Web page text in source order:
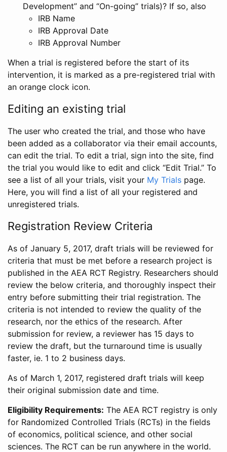
Development” and “On-going” trials)? If so, also
IRB Name
IRB Approval Date
IRB Approval Number
When a trial is registered before the start of its
intervention, it is marked as a pre-registered trial with
an orange clock icon.
Editing an existing trial
The user who created the trial, and those who have
been added as a collaborator via their email accounts,
can edit the trial. To edit a trial, sign into the site, find
the trial you would like to edit and click “Edit Trial.” To
see a list of all your trials, visit your My Trials page.
Here, you will find a list of all your registered and
unregistered trials.
Registration Review Criteria
As of January 5, 2017, draft trials will be reviewed for
criteria that must be met before a research project is
published in the AEA RCT Registry. Researchers should
review the below criteria, and thoroughly inspect their
entry before submitting their trial registration. The
criteria is not intended to review the quality of the
research, nor the ethics of the research. After
submission for review, a reviewer has 15 days to
review the draft, but the turnaround time is usually
faster, ie. 1 to 2 business days.
As of March 1, 2017, registered draft trials will keep
their original submission date and time.
Eligibility Requirements: The AEA RCT registry is only
for Randomized Controlled Trials (RCTs) in the fields
of economics, political science, and other social
sciences. The RCT can be run anywhere in the world.